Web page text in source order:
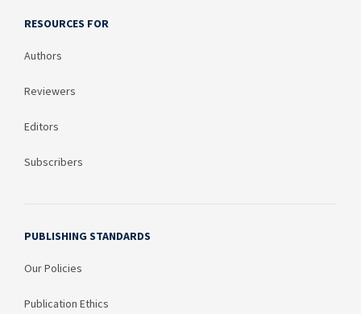
RESOURCES FOR
Authors
Reviewers
Editors
Subscribers
PUBLISHING STANDARDS
Our Policies
Publication Ethics